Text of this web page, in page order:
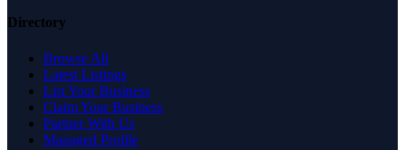
Directory
Browse All
Latest Listings
List Your Business
Claim Your Business
Partner With Us
Managed Profile